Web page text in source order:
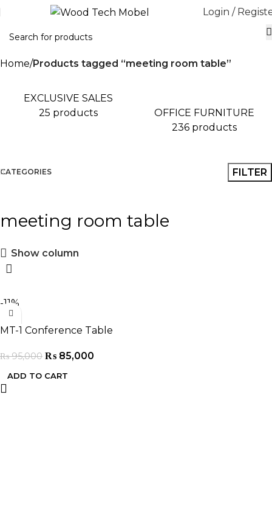
Login /
Home Products tagged “meeting room table”
EXCLUSIVE SALES
25 products
OFFICE FURNITURE
236 products
CATEGORIES FILTER
meeting room table
Show column
-11%
MT-1 Conference Table
₨95,000 ₨ 85,000
ADD TO CART